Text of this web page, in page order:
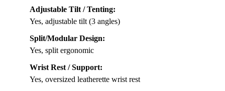
Adjustable Tilt / Tenting:
Yes, adjustable tilt (3 angles)
Split/Modular Design:
Yes, split ergonomic
Wrist Rest / Support:
Yes, oversized leatherette wrist rest